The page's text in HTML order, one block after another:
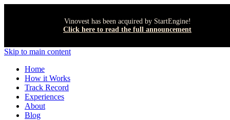
Vinovest has been acquired by StartEngine!
Click here to read the full announcement
Skip to main content
Home
How it Works
Track Record
Experiences
About
Blog